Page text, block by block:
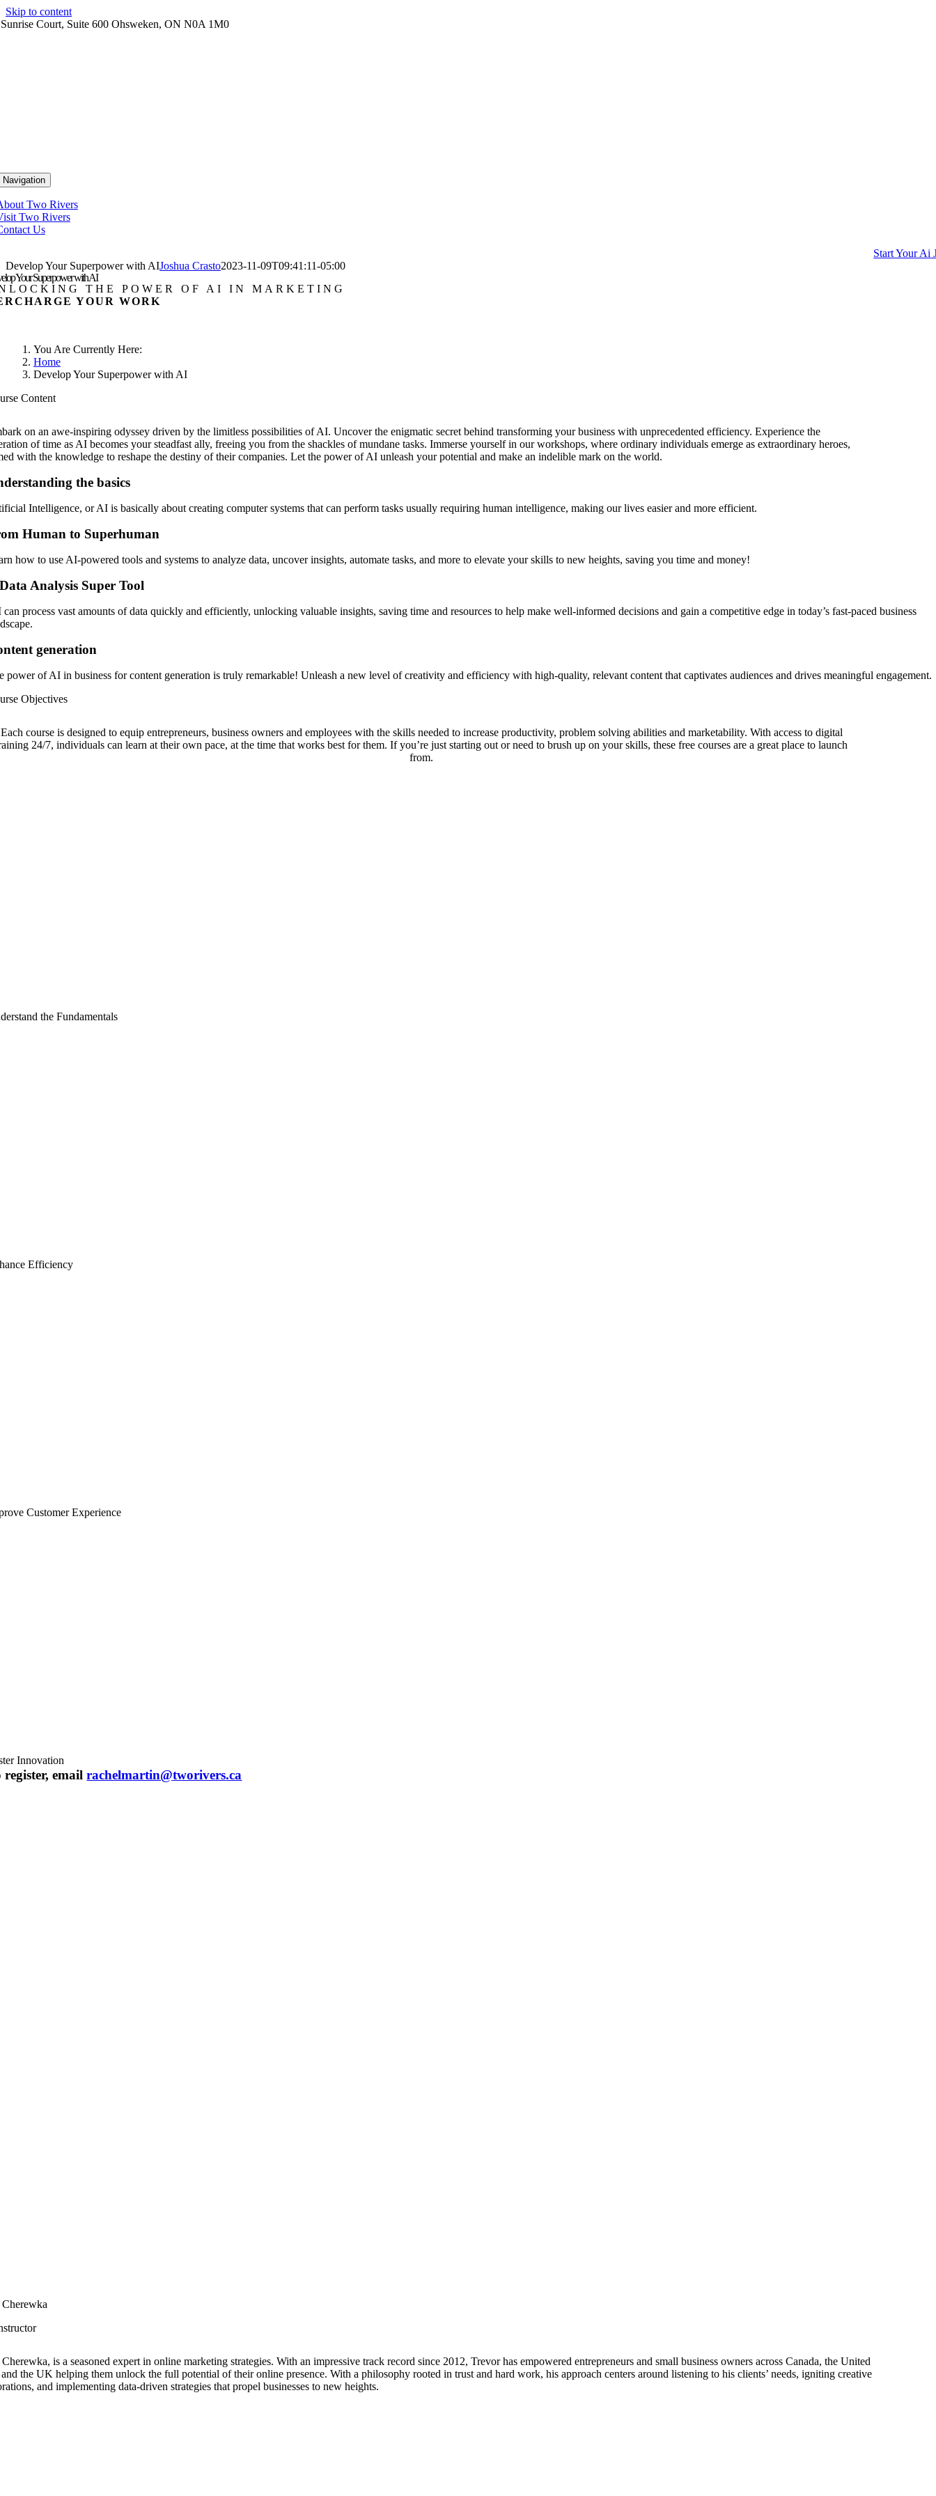
Skip to content
Court, Suite 600 Ohsweken, ON N0A 1M0
Navigation
Two Rivers
Two Rivers
Us
Start Your Ai
Develop Your Superpower with AIJoshua Crasto2023-11-09T09:41:11-05:00
Your Superpower with AI
THE POWER OF AI IN MARKETING
YOUR WORK
You Are Currently Here:
Home
Develop Your Superpower with AI
Content
on an awe-inspiring odyssey driven by the limitless possibilities of AI. Uncover the enigmatic secret behind transforming your business with unprecedented efficiency. Experience the
of time as AI becomes your steadfast ally, freeing you from the shackles of mundane tasks. Immerse yourself in our workshops, where ordinary individuals emerge as extraordinary heroes,
with the knowledge to reshape the destiny of their companies. Let the power of AI unleash your potential and make an indelible mark on the world.
the basics
Intelligence, or AI is basically about creating computer systems that can perform tasks usually requiring human intelligence, making our lives easier and more efficient.
Human to Superhuman
how to use AI-powered tools and systems to analyze data, uncover insights, automate tasks, and more to elevate your skills to new heights, saving you time and money!
Analysis Super Tool
process vast amounts of data quickly and efficiently, unlocking valuable insights, saving time and resources to help make well-informed decisions and gain a competitive edge in today’s fast-paced business
generation
power of AI in business for content generation is truly remarkable! Unleash a new level of creativity and efficiency with high-quality, relevant content that captivates audiences and drives meaningful engagement.
Objectives
Each course is designed to equip entrepreneurs, business owners and employees with the skills needed to increase productivity, problem solving abilities and marketability. With access to digital
24/7, individuals can learn at their own pace, at the time that works best for them. If you’re just starting out or need to brush up on your skills, these free courses are a great place to launch
from.
the Fundamentals
Efficiency
Customer Experience
Innovation
register, emailrachelmartin@tworivers.ca
is a seasoned expert in online marketing strategies. With an impressive track record since 2012, Trevor has empowered entrepreneurs and small business owners across Canada, the United
and the UK helping them unlock the full potential of their online presence. With a philosophy rooted in trust and hard work, his approach centers around listening to his clients’ needs, igniting creative
and implementing data-driven strategies that propel businesses to new heights.